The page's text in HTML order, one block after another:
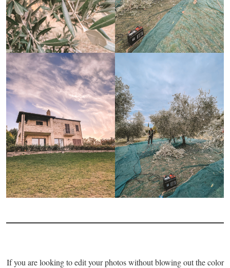
If you are looking to edit your photos without blowing out the color